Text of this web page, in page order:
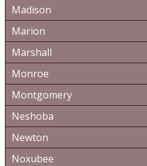
Madison
Marion
Marshall
Monroe
Montgomery
Neshoba
Newton
Noxubee